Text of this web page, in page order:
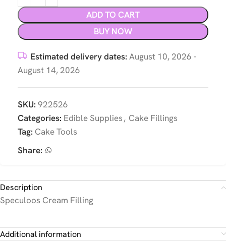
ADD TO CART
BUY NOW
Estimated delivery dates: August 10, 2026 -
August 14, 2026
SKU: 922526
Categories: Edible Supplies, Cake Fillings
Tag: Cake Tools
Share:
Description
Speculoos Cream Filling
Additional information